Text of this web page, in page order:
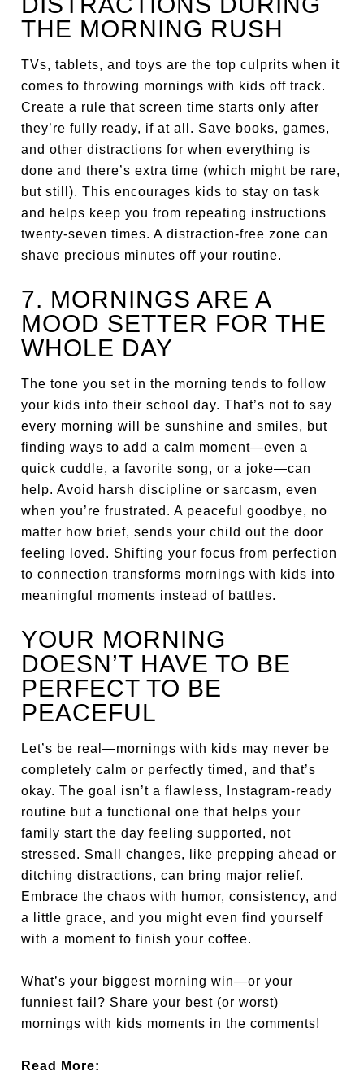
THE MORNING RUSH
TVs, tablets, and toys are the top culprits when it
comes to throwing mornings with kids off track.
Create a rule that screen time starts only after
they’re fully ready, if at all. Save books, games,
and other distractions for when everything is
done and there’s extra time (which might be rare,
but still). This encourages kids to stay on task
and helps keep you from repeating instructions
twenty-seven times. A distraction-free zone can
shave precious minutes off your routine.
7. MORNINGS ARE A
MOOD SETTER FOR THE
WHOLE DAY
The tone you set in the morning tends to follow
your kids into their school day. That’s not to say
every morning will be sunshine and smiles, but
finding ways to add a calm moment—even a
quick cuddle, a favorite song, or a joke—can
help. Avoid harsh discipline or sarcasm, even
when you’re frustrated. A peaceful goodbye, no
matter how brief, sends your child out the door
feeling loved. Shifting your focus from perfection
to connection transforms mornings with kids into
meaningful moments instead of battles.
YOUR MORNING
DOESN’T HAVE TO BE
PERFECT TO BE
PEACEFUL
Let’s be real—mornings with kids may never be
completely calm or perfectly timed, and that’s
okay. The goal isn’t a flawless, Instagram-ready
routine but a functional one that helps your
family start the day feeling supported, not
stressed. Small changes, like prepping ahead or
ditching distractions, can bring major relief.
Embrace the chaos with humor, consistency, and
a little grace, and you might even find yourself
with a moment to finish your coffee.
What’s your biggest morning win—or your
funniest fail? Share your best (or worst)
mornings with kids moments in the comments!
Read More: